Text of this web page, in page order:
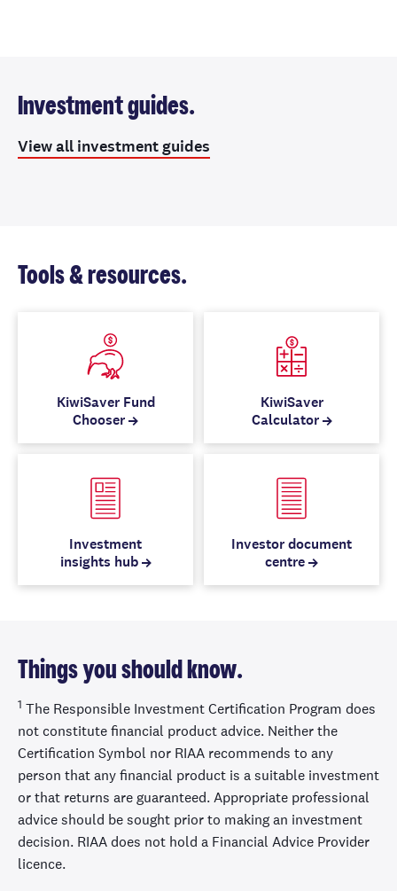
Investment guides.
View all investment guides
Tools & resources.
KiwiSaver Fund
Chooser
KiwiSaver
Calculator
Investment
insights hub
Investor document
centre
Things you should know.
1 The Responsible Investment Certification Program does
not constitute financial product advice. Neither the
Certification Symbol nor RIAA recommends to any
person that any financial product is a suitable investment
or that returns are guaranteed. Appropriate professional
advice should be sought prior to making an investment
decision. RIAA does not hold a Financial Advice Provider
licence.